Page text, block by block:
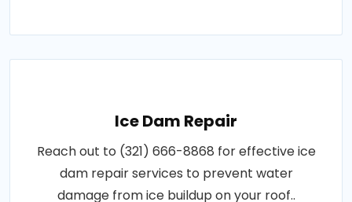
Ice Dam Repair
Reach out to (321) 666-8868 for effective ice
dam repair services to prevent water
damage from ice buildup on your roof..